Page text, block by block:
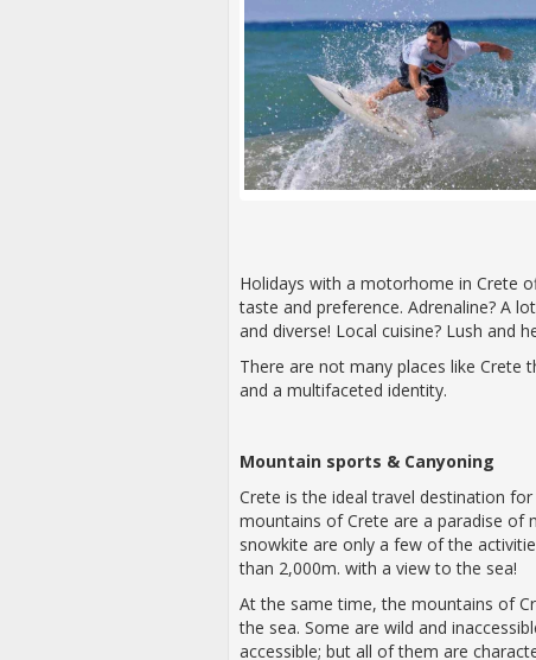
Holidays with a motorhome in Crete
taste and preference. Adrenaline? A
and diverse! Local cuisine? Lush and
There are not many places like
and a multifaceted identity.
Mountain sports & Canyoning
Crete is the ideal travel destination
mountains of Crete are a paradise of
snowkite are only a few of the
than 2,000m. with a view to the sea!
At the same time, the mountains of
the sea. Some are wild and
accessible; but all of them are